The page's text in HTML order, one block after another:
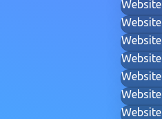
Website
Website
Website
Website
Website
Website
Website